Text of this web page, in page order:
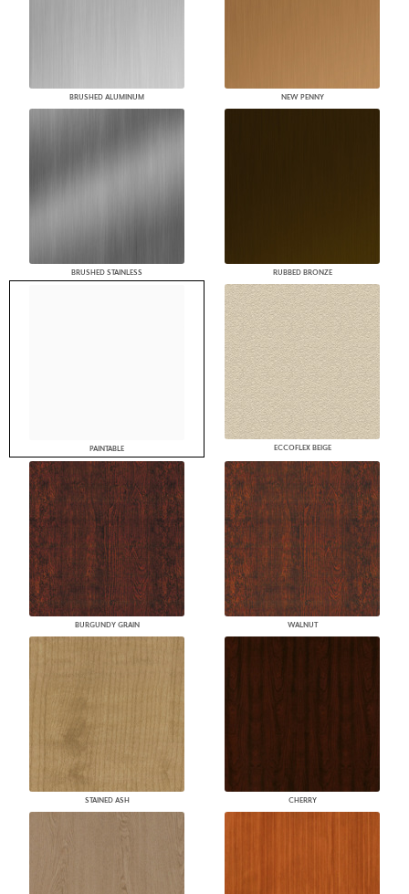
BRUSHED ALUMINUM NEW PENNY
BRUSHED STAINLESS RUBBED BRONZE
PAINTABLE ECCOFLEX BEIGE
BURGUNDY GRAIN WALNUT
STAINED ASH CHERRY